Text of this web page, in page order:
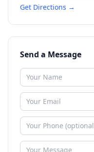
Get Directions →
Send a Message